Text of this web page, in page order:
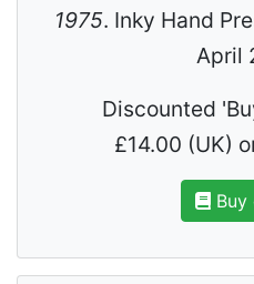
1975. Inky Hand
April
Discounted
£14.00 (UK)
Buy